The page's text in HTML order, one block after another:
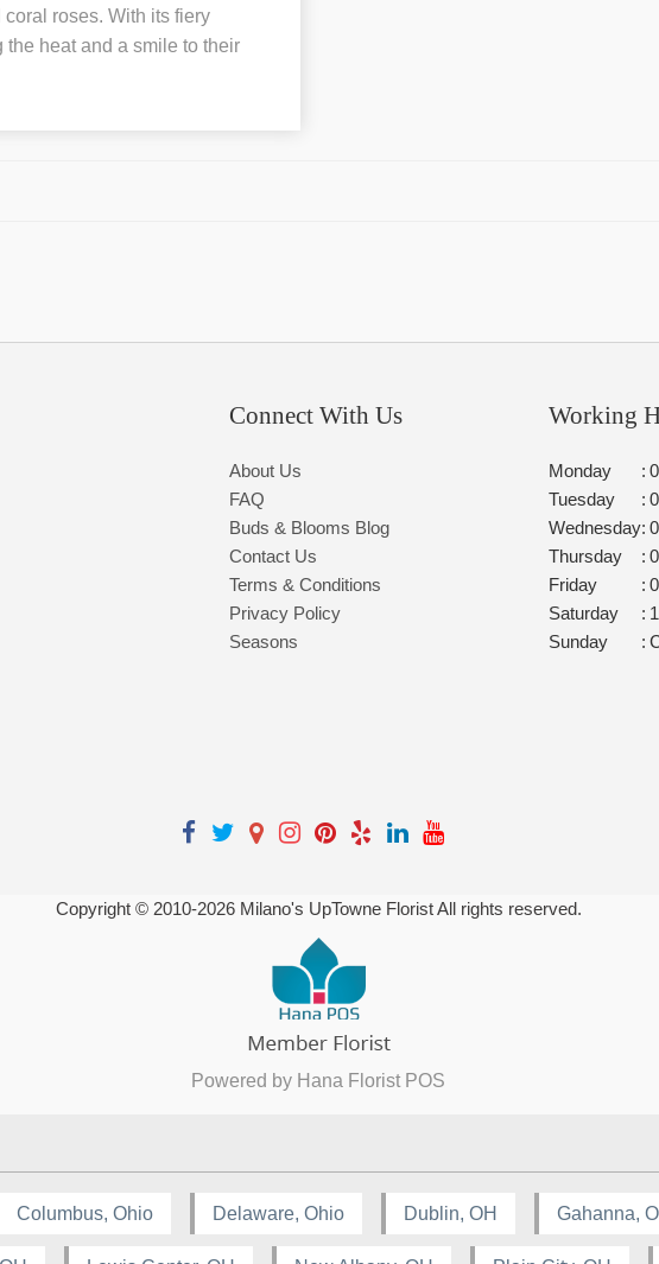
roses. With its fiery
the heat and a smile to their
Connect With Us
About Us
FAQ
Buds & Blooms Blog
Contact Us
Terms & Conditions
Privacy Policy
Seasons
Working
Monday :
Tuesday
:
Wednesday:
Thursday
:
Friday
:
Saturday
:
Sunday
:
Copyright © 2010-2026Milano's UpTowne Florist All rights reserved.
Powered by Hana Florist POS
Columbus, Ohio Delaware, Ohio Dublin, OH Gahanna,